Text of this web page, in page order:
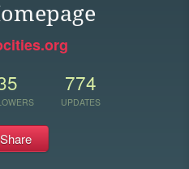
774
UPDATES
Share